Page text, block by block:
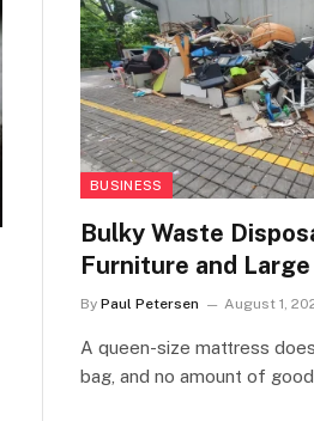
BUSINESS
Bulky Waste
Furniture and
By Paul Petersen August 1,
A queen-size mattress
bag, and no amount of